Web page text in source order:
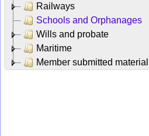
Railways
Schools and Orphanages
Wills and probate
Maritime
Member submitted material